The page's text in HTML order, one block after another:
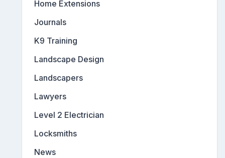
Home Extensions
Journals
K9 Training
Landscape Design
Landscapers
Lawyers
Level 2 Electrician
Locksmiths
News